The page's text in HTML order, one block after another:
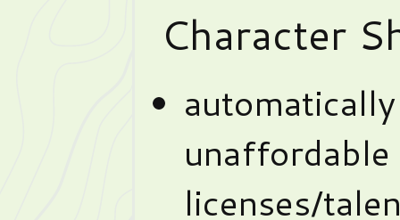
Character
unaffordable
licenses/